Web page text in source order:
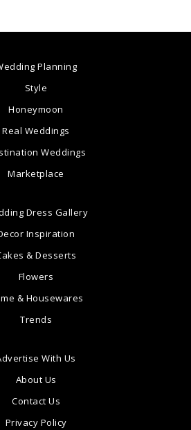
Planning
Style
Honeymoon
Real Weddings
Weddings
Marketplace
Dress Gallery
Inspiration
& Desserts
Flowers
& Housewares
Trends
With Us
About Us
Contact Us
Privacy Policy